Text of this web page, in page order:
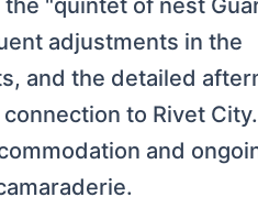
"quintet of nest
adjustments in the
and the detailed
to Rivet
and